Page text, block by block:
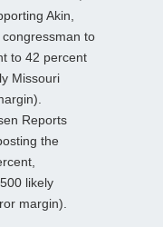
Akin,
to
to 42 percent
Missouri
Reports
the
likely
margin).